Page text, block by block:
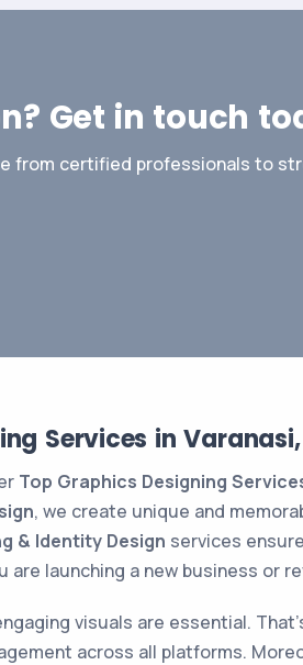
Get in touch
from certified professionals to
Services in
Top Graphics Designing
, we create unique and
& Identity Design services
are launching a new business or
visuals are essential.
across all platforms.